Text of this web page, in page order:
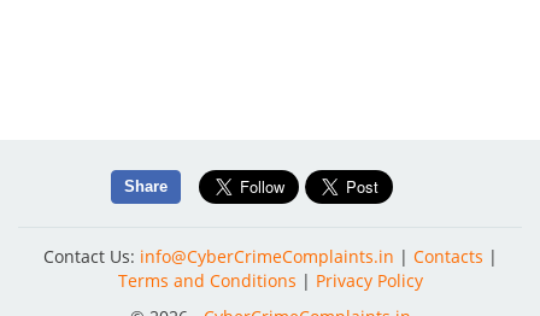
Share
Contact Us: info@CyberCrimeComplaints.in | Contacts |
Terms and Conditions | Privacy Policy